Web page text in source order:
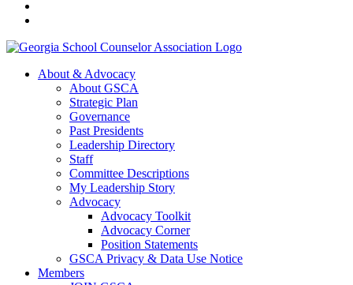
About & Advocacy
About GSCA
Strategic Plan
Governance
Past Presidents
Leadership Directory
Staff
Committee Descriptions
My Leadership Story
Advocacy
Advocacy Toolkit
Advocacy Corner
Position Statements
GSCA Privacy & Data Use Notice
Members